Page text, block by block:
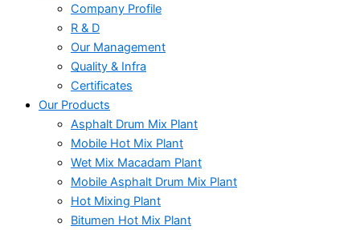
Company Profile
R & D
Our Management
Quality & Infra
Certificates
Our Products
Asphalt Drum Mix Plant
Mobile Hot Mix Plant
Wet Mix Macadam Plant
Mobile Asphalt Drum Mix Plant
Hot Mixing Plant
Bitumen Hot Mix Plant